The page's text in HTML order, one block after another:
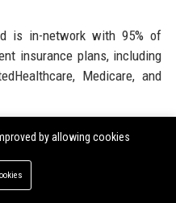
is in-network with 95% of
insurance plans, including
Medicare, and
Group 36 Ltd?
CEO of VitalCare Medical
since its inception in 2010.
by allowing cookies